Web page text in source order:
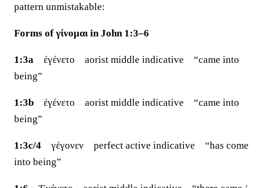
pattern unmistakable:
Forms of γίνομαι in John 1:3–6
1:3a ἐγένετο aorist middle indicative “came into
being”
1:3b ἐγένετο aorist middle indicative “came into
being”
1:3c/4 γέγονεν perfect active indicative “has come
into being”